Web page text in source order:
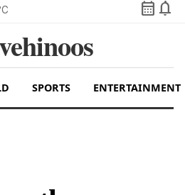
calendar_month notifications
SPORTS ENTERTAINMENT